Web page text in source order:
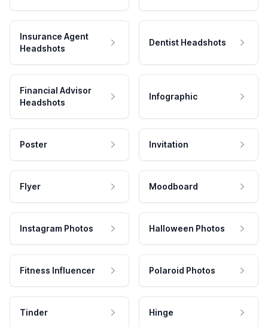
Insurance Agent
Headshots
Dentist Headshots
Financial Advisor
Headshots
Infographic
Poster Invitation
Flyer Moodboard
Instagram Photos Halloween Photos
Fitness Influencer Polaroid Photos
Tinder Hinge